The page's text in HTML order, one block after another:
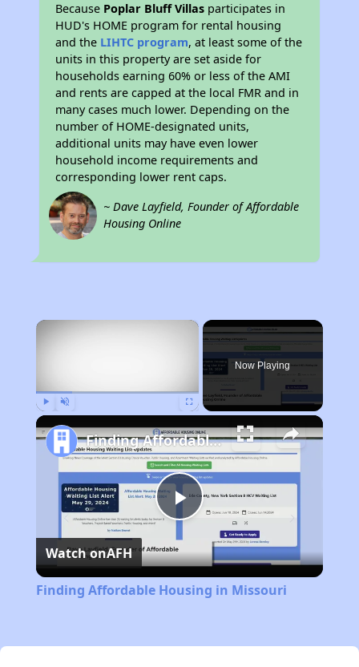
Because Poplar Bluff Villas participates in
HUD's HOME program for rental housing
and the LIHTC program, at least some of the
units in this property are set aside for
households earning 60% or less of the AMI
and rents are capped at the local FMR and in
many cases much lower. Depending on the
number of HOME-designated units,
additional units may have even lower
household income requirements and
corresponding lower rent caps.
~ Dave Layfield, Founder of Affordable
Housing Online
×
Now Playing
Play
Video
Finding Affordable Housing in Missouri
Watch onAFH
Finding Affordable Housing in Missouri